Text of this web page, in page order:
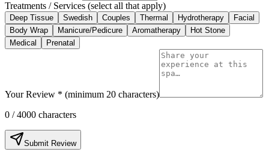
Treatments / Services (select all that apply)
Deep Tissue Swedish Couples Thermal Hydrotherapy
Facial
Body Wrap
Manicure/Pedicure Aromatherapy
Hot Stone
Medical
Prenatal
Your Review * (minimum 20 characters)
0 / 4000 characters
Submit Review